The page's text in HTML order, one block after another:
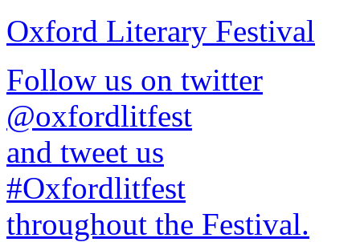
Oxford Literary Festival
Follow us on twitter
@oxfordlitfest
and tweet us
#Oxfordlitfest
throughout the Festival.